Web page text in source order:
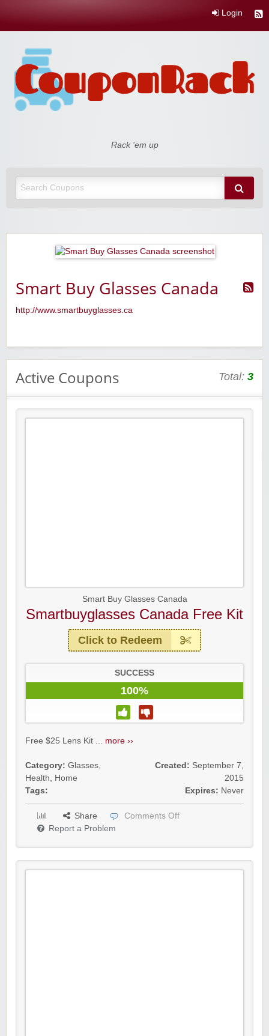
Login
Rack 'em up
Smart Buy Glasses Canada
http://www.smartbuyglasses.ca
Active Coupons Total: 3
Smart Buy Glasses Canada
Smartbuyglasses Canada Free Kit
Click to Redeem
SUCCESS
100%
Free $25 Lens Kit ... more ››
Category: Glasses,
Health, Home
Tags:
Created: September 7,
2015
Expires: Never
Share
Comments Off
Report a Problem